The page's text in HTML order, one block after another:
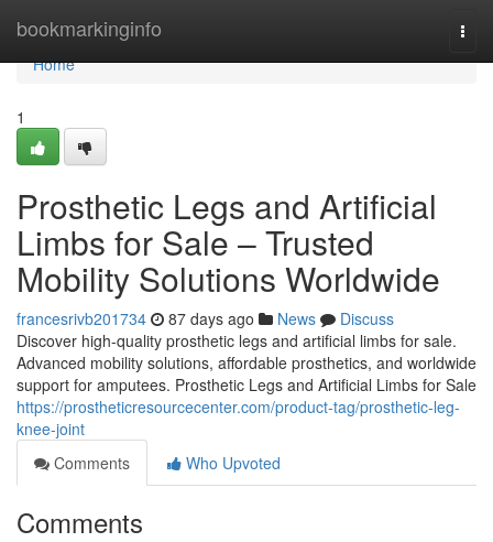
bookmarkinginfo
Home
Home
1
Prosthetic Legs and Artificial
Limbs for Sale – Trusted
Mobility Solutions Worldwide
francesrivb201734 87 days ago News
Discuss
Discover high-quality prosthetic legs and artificial limbs for sale.
Advanced mobility solutions, affordable prosthetics, and worldwide
support for amputees. Prosthetic Legs and Artificial Limbs for Sale
https://prostheticresourcecenter.com/product-tag/prosthetic-leg-
knee-joint
Comments
Who Upvoted
Comments